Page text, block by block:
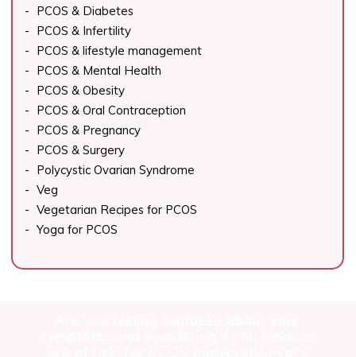
PCOS & Diabetes
PCOS & Infertility
PCOS & lifestyle management
PCOS & Mental Health
PCOS & Obesity
PCOS & Oral Contraception
PCOS & Pregnancy
PCOS & Surgery
Polycystic Ovarian Syndrome
Veg
Vegetarian Recipes for PCOS
Yoga for PCOS